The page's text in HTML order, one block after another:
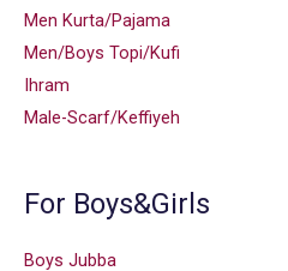
Men Kurta/Pajama
Men/Boys Topi/Kufi
Ihram
Male-Scarf/Keffiyeh
For Boys&Girls
Boys Jubba